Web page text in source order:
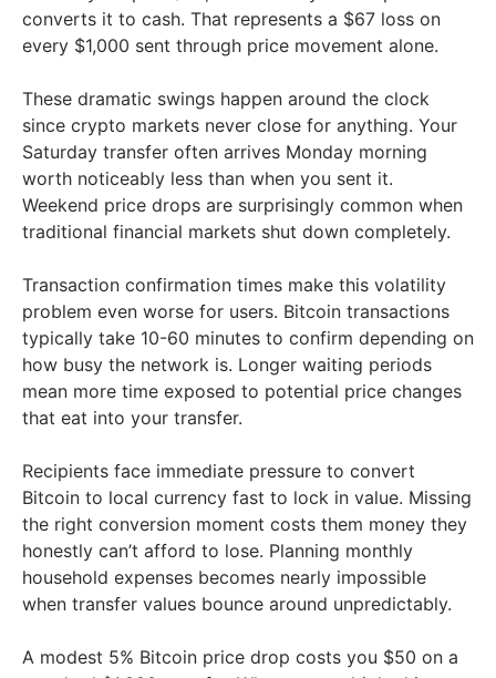
converts it to cash. That represents a $67 loss on
every $1,000 sent through price movement alone.
These dramatic swings happen around the clock
since crypto markets never close for anything. Your
Saturday transfer often arrives Monday morning
worth noticeably less than when you sent it.
Weekend price drops are surprisingly common when
traditional financial markets shut down completely.
Transaction confirmation times make this volatility
problem even worse for users. Bitcoin transactions
typically take 10-60 minutes to confirm depending on
how busy the network is. Longer waiting periods
mean more time exposed to potential price changes
that eat into your transfer.
Recipients face immediate pressure to convert
Bitcoin to local currency fast to lock in value. Missing
the right conversion moment costs them money they
honestly can’t afford to lose. Planning monthly
household expenses becomes nearly impossible
when transfer values bounce around unpredictably.
A modest 5% Bitcoin price drop costs you $50 on a